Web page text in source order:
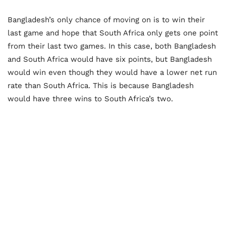
Bangladesh’s only chance of moving on is to win their
last game and hope that South Africa only gets one point
from their last two games. In this case, both Bangladesh
and South Africa would have six points, but Bangladesh
would win even though they would have a lower net run
rate than South Africa. This is because Bangladesh
would have three wins to South Africa’s two.